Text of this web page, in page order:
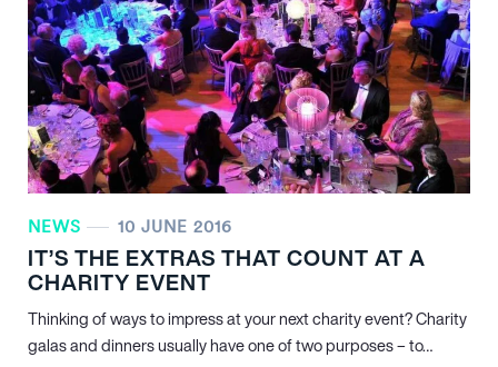
NEWS 10 JUNE 2016
IT’S THE EXTRAS THAT COUNT AT A
CHARITY EVENT
Thinking of ways to impress at your next charity event? Charity
galas and dinners usually have one of two purposes – to…